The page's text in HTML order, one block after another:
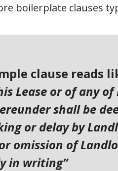
boilerplate clauses
clause reads
Lease or of any
shall be
or delay by
omission of
in writing”